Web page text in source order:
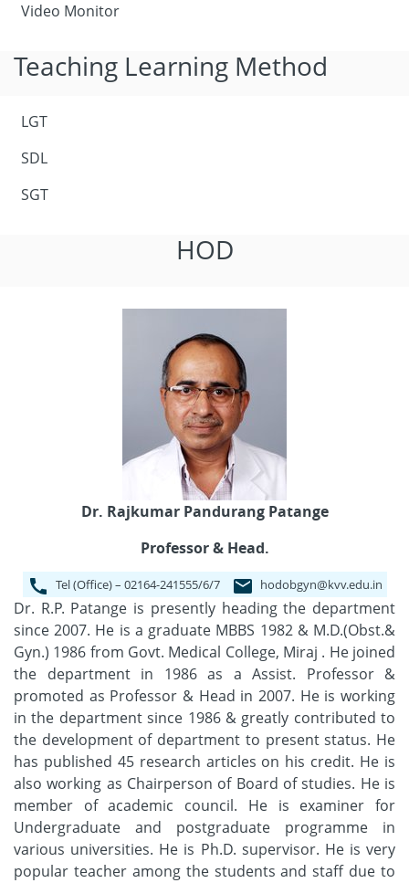
Video Monitor
Teaching Learning Method
LGT
SDL
SGT
HOD
Dr. Rajkumar Pandurang Patange
Professor & Head.
Tel (Office) – 02164-241555/6/7 hodobgyn@kvv.edu.in
Dr. R.P. Patange is presently heading the department
since 2007. He is a graduate MBBS 1982 & M.D.(Obst.&
Gyn.) 1986 from Govt. Medical College, Miraj . He joined
the department in 1986 as a Assist. Professor &
promoted as Professor & Head in 2007. He is working
in the department since 1986 & greatly contributed to
the development of department to present status. He
has published 45 research articles on his credit. He is
also working as Chairperson of Board of studies. He is
member of academic council. He is examiner for
Undergraduate and postgraduate programme in
various universities. He is Ph.D. supervisor. He is very
popular teacher among the students and staff due to